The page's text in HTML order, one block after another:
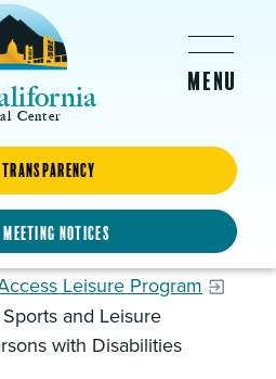
Transparency
Notices
Center
Leisure Program
and Leisure
with Disabilities